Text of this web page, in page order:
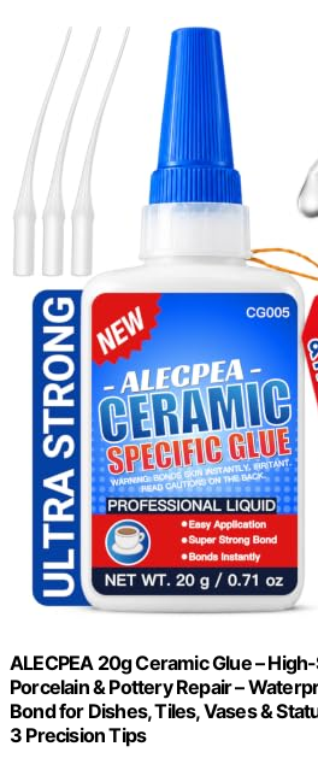
ALECPEA 20g Ceramic Glue –
Porcelain & Pottery Repair –
Bond for Dishes, Tiles, Vases &
3 Precision Tips